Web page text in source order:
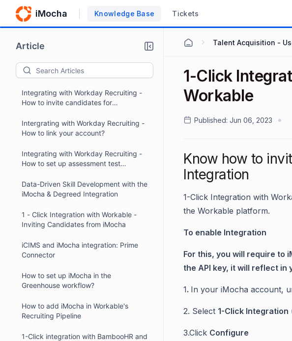
iMocha Knowledge Base Tickets
Article
Integrating with Workday Recruiting -
How to invite candidates for
Intergrating with Workday Recruiting -
How to link your account?
Integrating with Workday Recruiting -
How to set up assessment test
Data-Driven Skill Development with the
iMocha & Degreed Integration
1 - Click Integration with Workable -
Inviting Candidates from iMocha
iCIMS and iMocha integration: Prime
Connector
How to set up iMocha in the
Greenhouse workflow?
How to add iMocha in Workable's
Recruiting Pipeline
1-Click integration with BambooHR and
Talent Acquisition -
1-Click
Workable
Published: Jun 06, 2023
Know how to
Integration
1-Click Integration with
the Workable platform.
To enable Integration
For this, you will require to
the API key, it will reflect in
1. In your iMocha account,
2. Select 1-Click Integration
3.Click Configure